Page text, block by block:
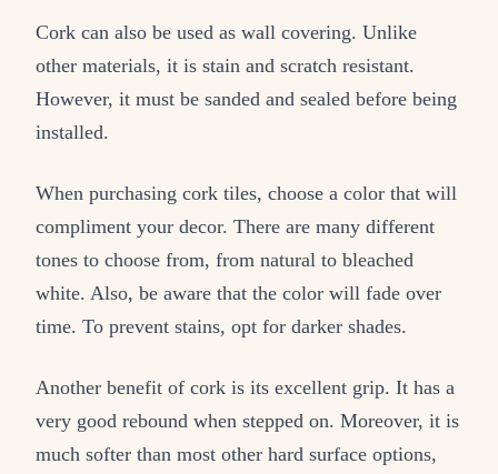
Cork can also be used as wall covering. Unlike
other materials, it is stain and scratch resistant.
However, it must be sanded and sealed before being
installed.
When purchasing cork tiles, choose a color that will
compliment your decor. There are many different
tones to choose from, from natural to bleached
white. Also, be aware that the color will fade over
time. To prevent stains, opt for darker shades.
Another benefit of cork is its excellent grip. It has a
very good rebound when stepped on. Moreover, it is
much softer than most other hard surface options,